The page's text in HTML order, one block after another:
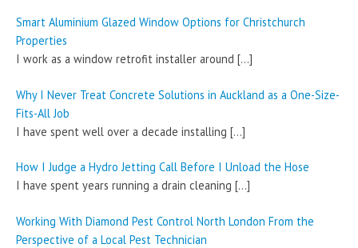
Smart Aluminium Glazed Window Options for Christchurch
Properties
I work as a window retrofit installer around […]
Why I Never Treat Concrete Solutions in Auckland as a One-Size-
Fits-All Job
I have spent well over a decade installing […]
How I Judge a Hydro Jetting Call Before I Unload the Hose
I have spent years running a drain cleaning […]
Working With Diamond Pest Control North London From the
Perspective of a Local Pest Technician